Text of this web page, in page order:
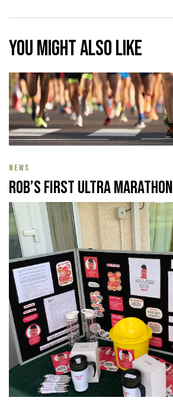
You might also like
NEWS
Rob’s First Ultra Marathon